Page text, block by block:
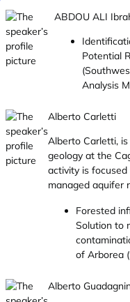
ABDOU ALI
Potential
Analysis
Alberto Carletti
Alberto Carletti,
geology at the
activity is
managed aquifer
Forested
Solution to
of Arborea
Alberto